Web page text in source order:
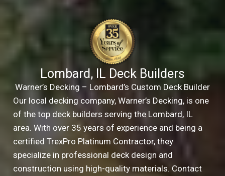
Lombard, IL Deck Builders
Warner’s Decking – Lombard’s Custom Deck Builder
Our local decking company, Warner’s Decking, is one
of the top deck builders serving the Lombard, IL
area. With over 35 years of experience and being a
certified TrexPro Platinum Contractor, they
specialize in professional deck design and
construction using high-quality materials. Contact